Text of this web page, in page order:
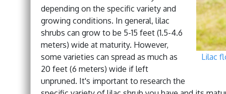
Lilac
depending on the specific variety and
growing conditions. In general, lilac
shrubs can grow to be 5-15 feet (1.5-4.6
meters) wide at maturity. However,
some varieties can spread as much as
20 feet (6 meters) wide if left
unpruned. It's important to research the